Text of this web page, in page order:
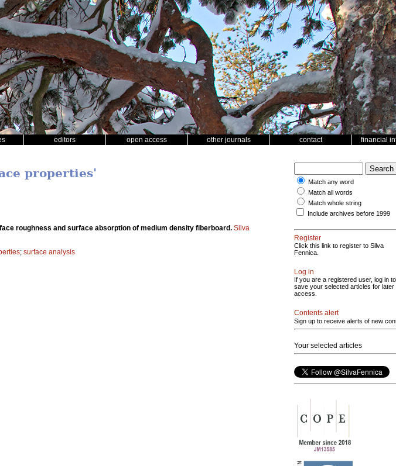
editors open access other journals contact financial
properties'
roughness and surface absorption of medium density fiberboard. Silva
; surface analysis
Match any word
Match all words
Match whole string
Include archives before 1999
Register
Click this link to register to Silva
Fennica.
Log in
If you are a registered user, log in to
save your selected articles for later
access.
Contents alert
Sign up to receive alerts of new
Your selected articles